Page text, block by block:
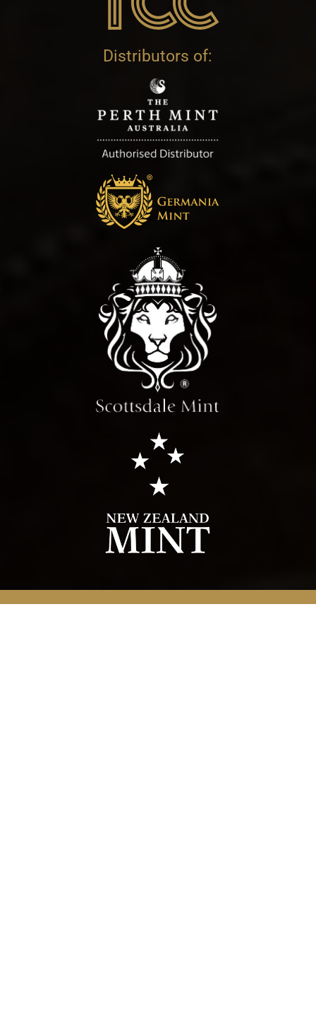
Distributors of: